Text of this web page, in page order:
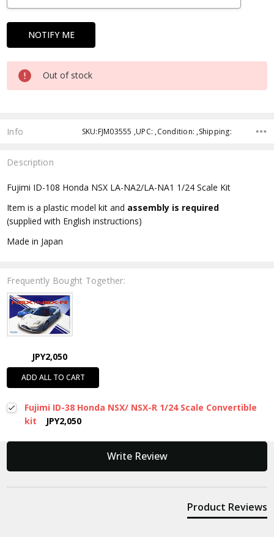
Out of stock
Info SKU:FJM03555 ,UPC: ,Condition: ,Shipping:
Description
Fujimi ID-108 Honda NSX LA-NA2/LA-NA1 1/24 Scale Kit
Item is a plastic model kit and assembly is required
(supplied with English instructions)
Made in Japan
Frequently Bought Together:
JPY2,050
ADD ALL TO CART
Fujimi ID-38 Honda NSX/ NSX-R 1/24 Scale Convertible
kit
JPY2,050
Write Review
Product Reviews
New content loaded